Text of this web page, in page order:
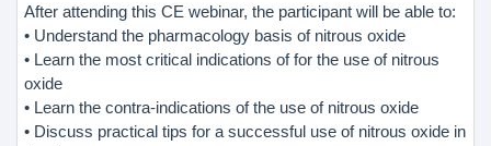
After attending this CE webinar, the participant will be able to:
• Understand the pharmacology basis of nitrous oxide
• Learn the most critical indications of for the use of nitrous
oxide
• Learn the contra-indications of the use of nitrous oxide
• Discuss practical tips for a successful use of nitrous oxide in